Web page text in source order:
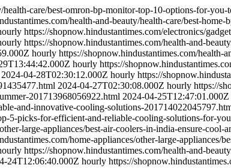
care/best-omron-bp-monitor-top-10-options-for-
health-and-beauty/health-care/best-
https://shopnow.hindustantimes.com/electronics/
https://shopnow.hindustantimes.com/health-and-
hourly https://shopnow.hindustantimes.com/
hourly https://
2024-04-28T02:30:12.000Z hourly https://
2024-04-27T02:30:08.000Z hourly https://
201713968056922.html 2024-04-25T12:47:01.000Z
and-innovative-cooling-solutions-
5-picks-for-efficient-and-reliable-cooling-solutions-for-
large-appliances/best-air-coolers-in-india-ensure-
home-appliances/other-large-
https://shopnow.hindustantimes.com/health-and-
24T12:06:40.000Z hourly https://